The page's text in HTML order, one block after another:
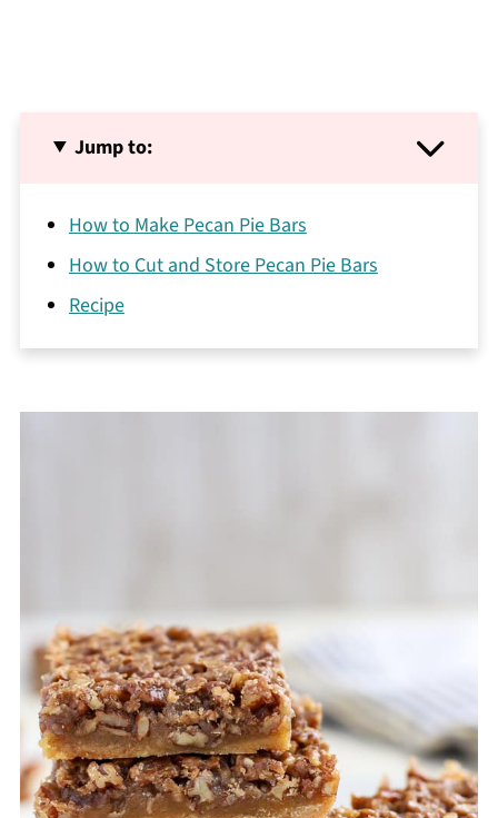
Jump to:
How to Make Pecan Pie Bars
How to Cut and Store Pecan Pie Bars
Recipe